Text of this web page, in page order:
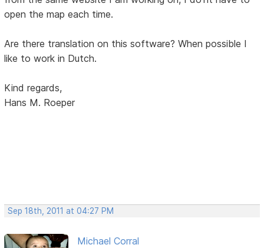
open the map each time.
Are there translation on this software? When possible I
like to work in Dutch.
Kind regards,
Hans M. Roeper
Sep 18th, 2011 at 04:27 PM
Michael Corral